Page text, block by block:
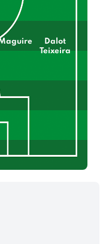
Dalot
Teixeira